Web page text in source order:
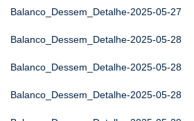
Balanco_Dessem_Detalhe-2025-05-27
Balanco_Dessem_Detalhe-2025-05-28
Balanco_Dessem_Detalhe-2025-05-28
Balanco_Dessem_Detalhe-2025-05-28